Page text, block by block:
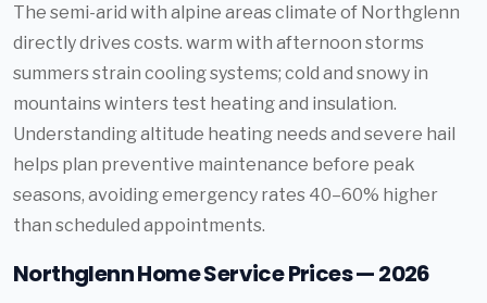
The semi-arid with alpine areas climate of Northglenn
directly drives costs. warm with afternoon storms
summers strain cooling systems; cold and snowy in
mountains winters test heating and insulation.
Understanding altitude heating needs and severe hail
helps plan preventive maintenance before peak
seasons, avoiding emergency rates 40–60% higher
than scheduled appointments.
Northglenn Home Service Prices — 2026